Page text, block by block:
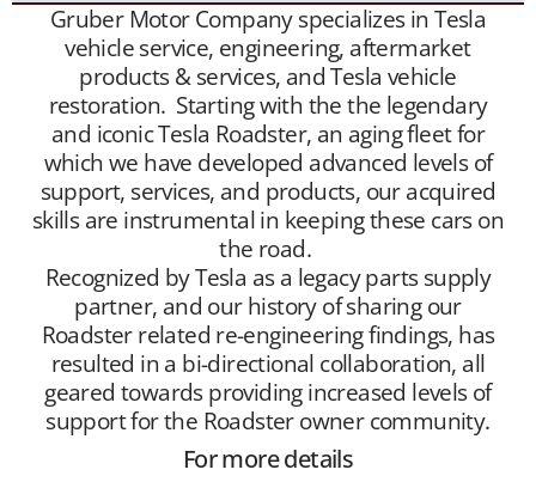
Gruber Motor Company specializes in Tesla
vehicle service, engineering, aftermarket
products & services, and Tesla vehicle
restoration. Starting with the the legendary
and iconic Tesla Roadster, an aging fleet for
which we have developed advanced levels of
support, services, and products, our acquired
skills are instrumental in keeping these cars on
the road.
Recognized by Tesla as a legacy parts supply
partner, and our history of sharing our
Roadster related re-engineering findings, has
resulted in a bi-directional collaboration, all
geared towards providing increased levels of
support for the Roadster owner community.
For more details